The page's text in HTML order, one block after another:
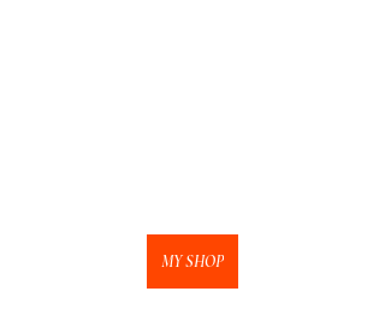
MY SHOP